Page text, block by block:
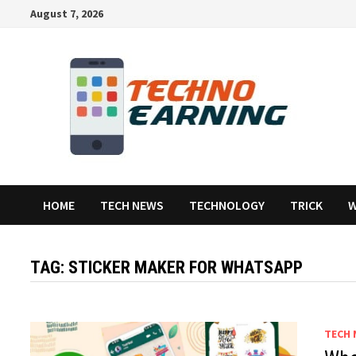
August 7, 2026
HOME TECH NEWS TECHNOLOGY TRICK
TAG: STICKER MAKER FOR WHATSAPP
TECH